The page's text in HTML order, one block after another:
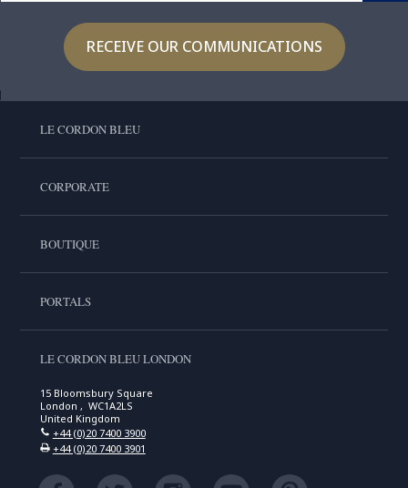
RECEIVE OUR COMMUNICATIONS
LE CORDON BLEU
CORPORATE
BOUTIQUE
PORTALS
LE CORDON BLEU LONDON
15 Bloomsbury Square
London , WC1A2LS
United Kingdom
+44 (0)20 7400 3900
+44 (0)20 7400 3901